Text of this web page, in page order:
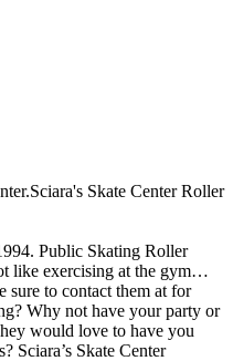
Skate Center Roller
Public Skating Roller
like exercising at the gym…
sure to contact them at for
Why not have your party or
would love to have you
Sciara’s Skate Center